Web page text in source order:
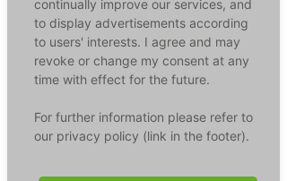
Germs lurk everywhere - they can infect you via
surfaces or even the air. But modern
technologies protect against infections in a wide
Surface Disinfection
Hands touch surfaces and spread
continually improve our services, and
to display advertisements according
to users' interests. I agree and may
revoke or change my consent at any
time with effect for the future.
For further information please refer to
our privacy policy (link in the footer).